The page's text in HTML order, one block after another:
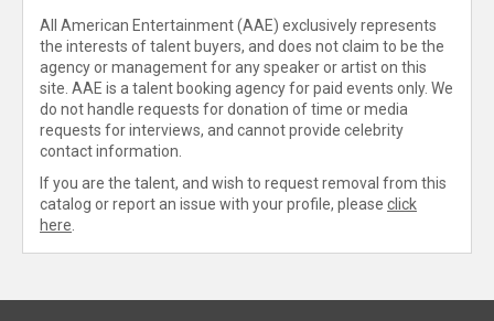
All American Entertainment (AAE) exclusively represents
the interests of talent buyers, and does not claim to be the
agency or management for any speaker or artist on this
site. AAE is a talent booking agency for paid events only. We
do not handle requests for donation of time or media
requests for interviews, and cannot provide celebrity
contact information.
If you are the talent, and wish to request removal from this
catalog or report an issue with your profile, please click
here